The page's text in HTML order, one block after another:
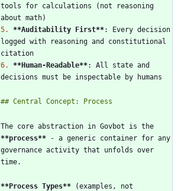
tools for calculations (not reasoning
5.
**Auditability First**: Every decision
logged with reasoning and constitutional
6.
**Human-Readable**: All state and
**process** - a generic container for any
governance activity that unfolds over
**Process Types** (examples, not